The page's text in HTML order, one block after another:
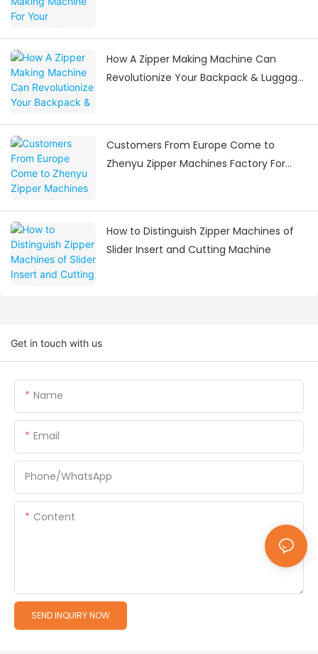
How A Zipper Making Machine Can
Revolutionize Your Backpack & Luggage
Customers From Europe Come to
Zhenyu Zipper Machines Factory For
How to Distinguish Zipper Machines of
Slider Insert and Cutting Machine
Get in touch with us
Name
Email
Phone/whatsApp
Content
SEND INQUIRY NOW